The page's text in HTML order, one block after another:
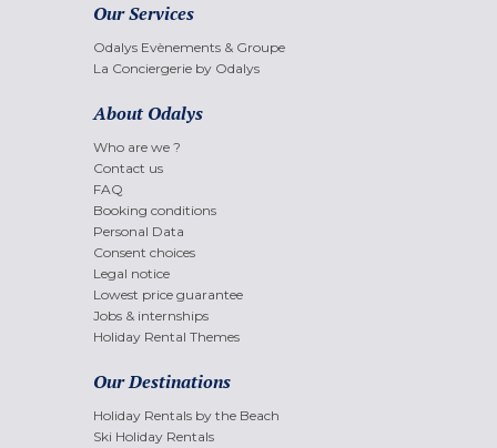
Our Services
Odalys Evènements & Groupe
La Conciergerie by Odalys
About Odalys
Who are we ?
Contact us
FAQ
Booking conditions
Personal Data
Consent choices
Legal notice
Lowest price guarantee
Jobs & internships
Holiday Rental Themes
Our Destinations
Holiday Rentals by the Beach
Ski Holiday Rentals